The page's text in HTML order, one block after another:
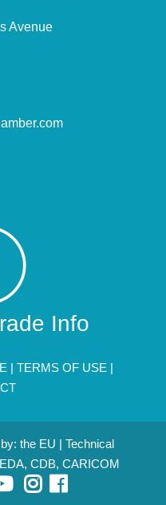
Avenue
Info
|TERMS OF USE |
the EU | Technical
CDB, CARICOM